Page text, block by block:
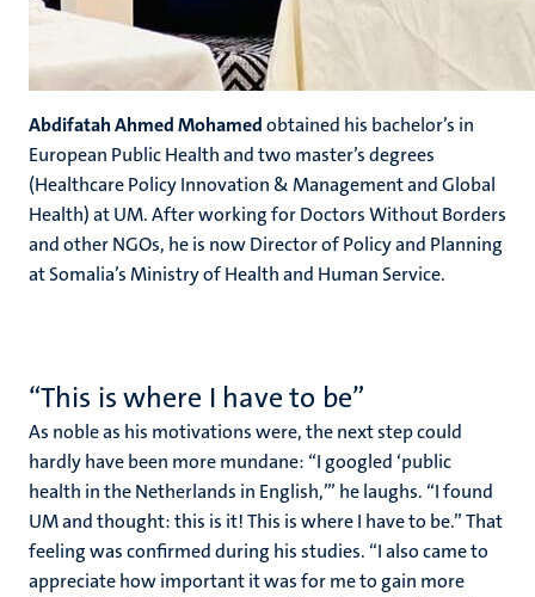
Abdifatah Ahmed Mohamedobtained his bachelor’s in
European Public Health and two master’s degrees
(Healthcare Policy Innovation & Management and Global
Health) at UM. After working for Doctors Without Borders
and other NGOs, he is now Director of Policy and Planning
at Somalia’s Ministry of Health and Human Service.
“This is where I have to be”
As noble as his motivations were, the next step could
hardly have been more mundane: “I googled ‘public
health in the Netherlands in English,’” he laughs. “I found
UM and thought: this is it! This is where I have to be.” That
feeling was confirmed during his studies. “I also came to
appreciate how important it was for me to gain more